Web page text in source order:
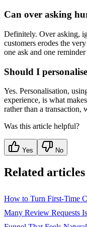
Can over asking
Definitely. Over asking,
customers erodes the
one ask and one
Should I
Yes. Personalisation,
experience, is what
rather than a
Was this article helpful?
Yes No
Related articles
How to Turn First-Time
Many Review Requests